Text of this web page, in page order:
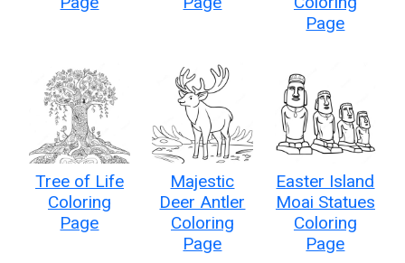
Page
Tree of Life
Coloring
Page
Majestic
Deer Antler
Coloring
Page
Easter Island
Moai Statues
Coloring
Page